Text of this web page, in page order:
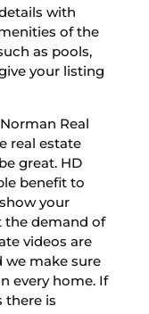
with
of the
as pools,
your listing
Real
real estate
great. HD
benefit to
your
the demand of
videos are
we make sure
every home. If
there is